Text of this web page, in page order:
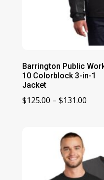
Barrington Public
10 Colorblock 3-in-1
Jacket
$125.00 – $131.00Price